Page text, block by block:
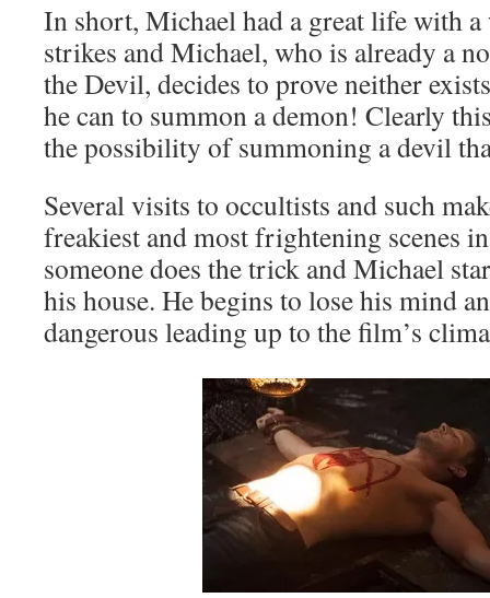
In short, Michael had a great life with
strikes and Michael, who is already a
the Devil, decides to prove neither
he can to summon a demon! Clearly
the possibility of summoning a devil
Several visits to occultists and such
freakiest and most frightening scenes
someone does the trick and Michael
his house. He begins to lose his mind
dangerous leading up to the film’s